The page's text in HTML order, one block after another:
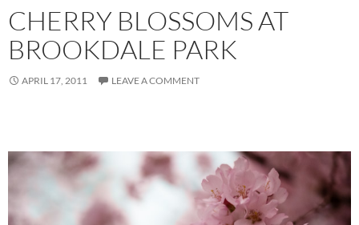
CHERRY BLOSSOMS AT
BROOKDALE PARK
APRIL 17, 2011 LEAVE A COMMENT